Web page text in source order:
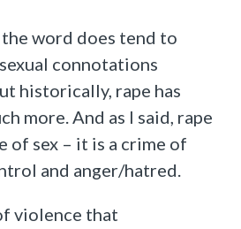
word does tend to
connotations
historically, rape has
more. And as I said, rape
of sex – it is a crime of
and anger/hatred.
violence that